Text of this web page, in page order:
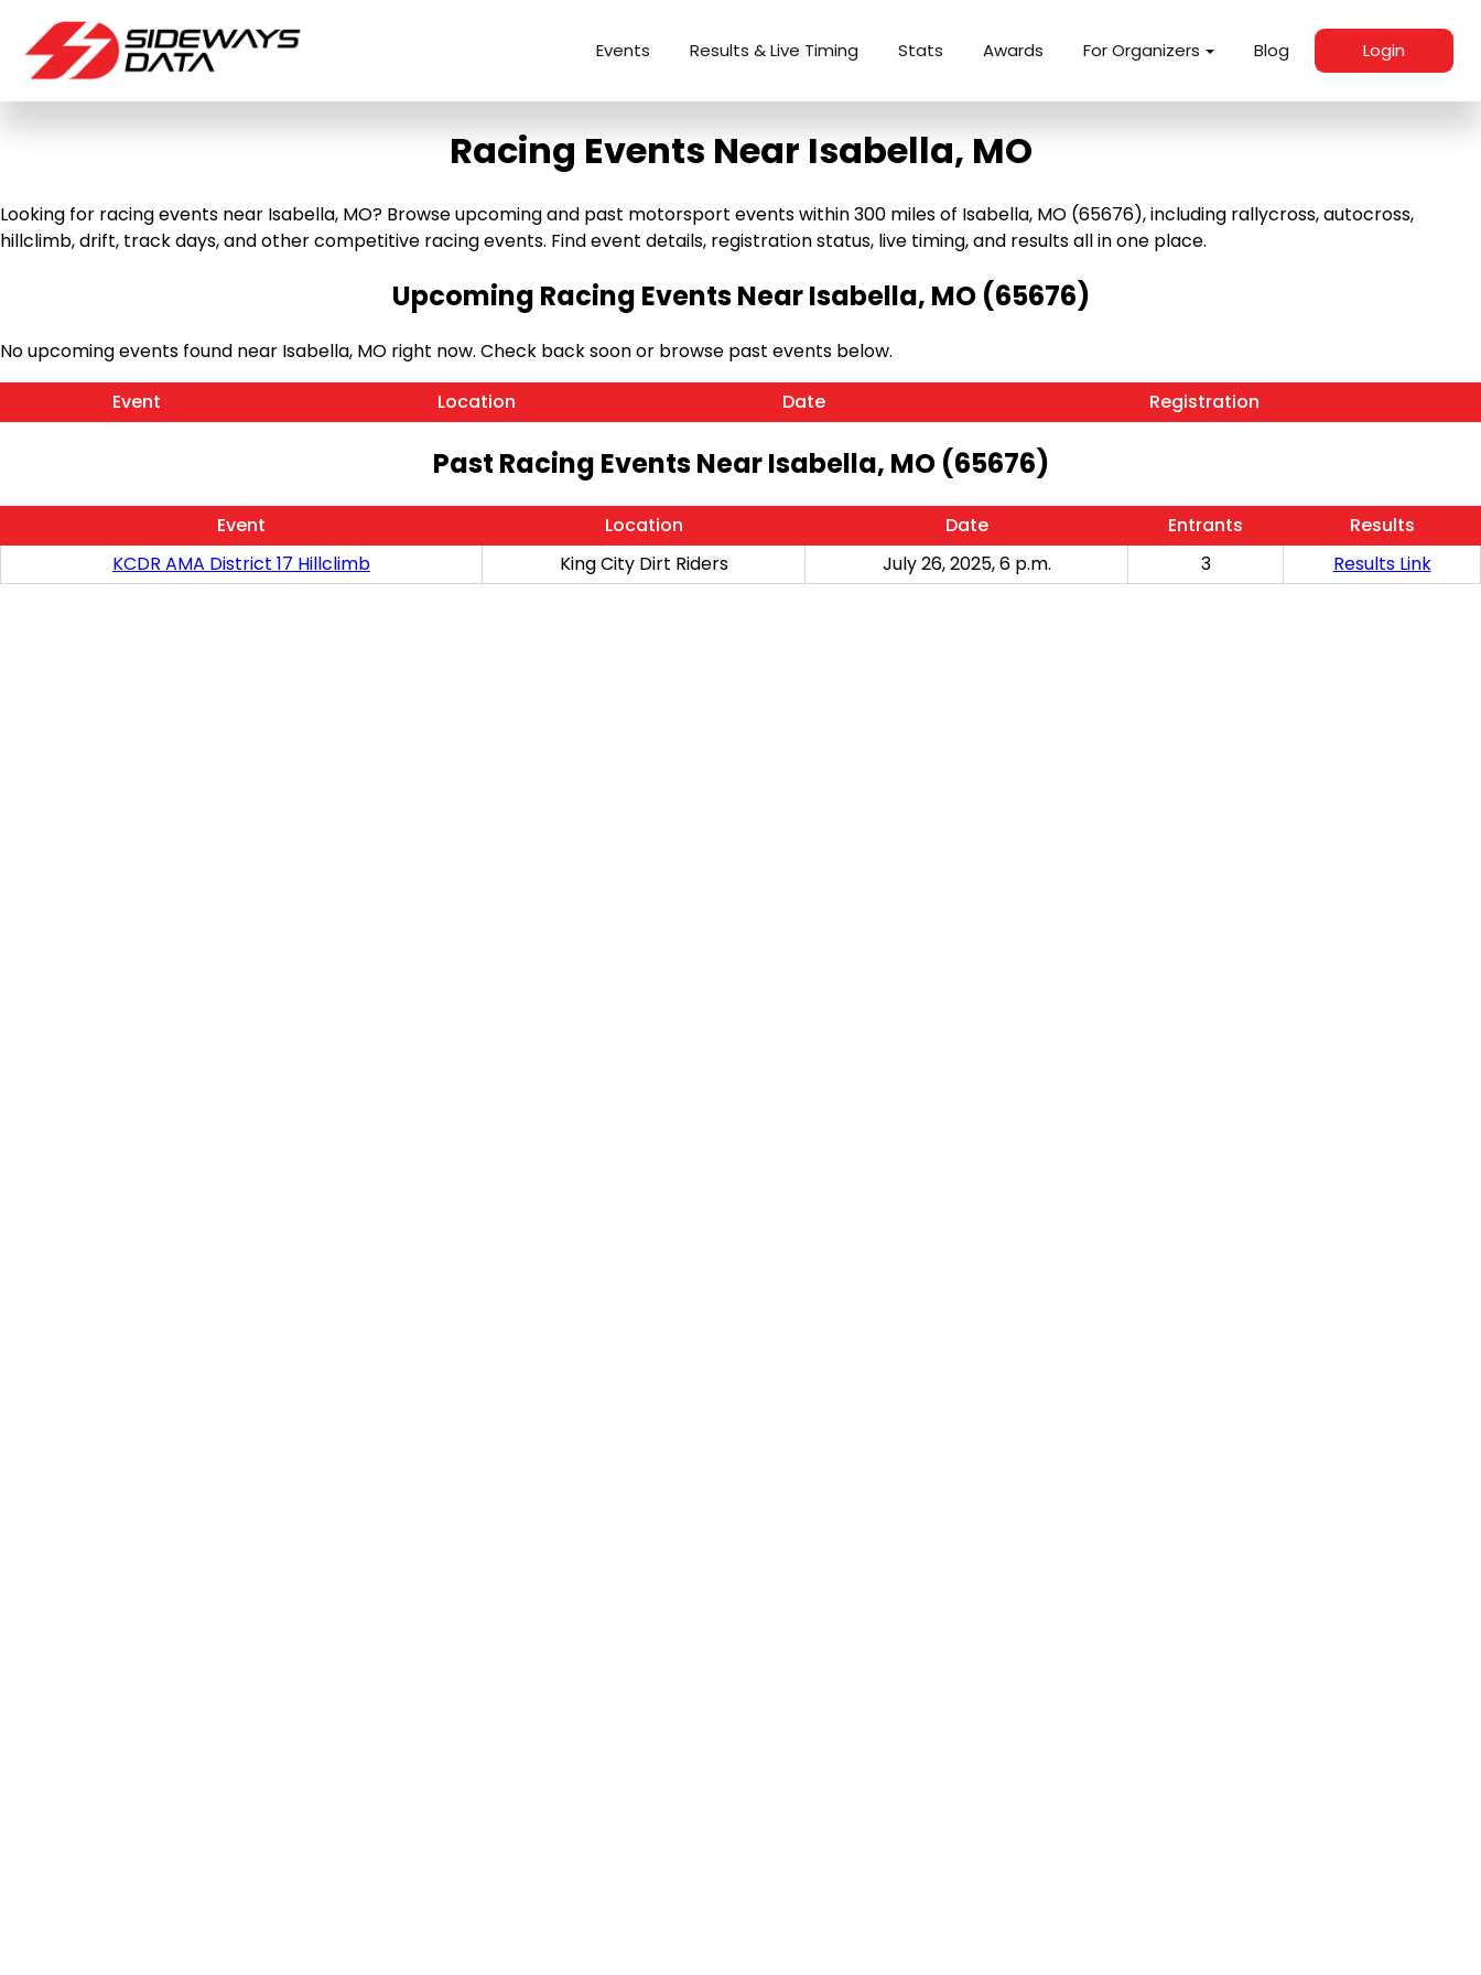
Events Results & Live Timing Stats Awards For Organizers Blog Login
Racing Events Near Isabella, MO
Looking for racing events near Isabella, MO? Browse upcoming and past motorsport events within 300 miles of Isabella, MO (65676), including rallycross, autocross,
hillclimb, drift, track days, and other competitive racing events. Find event details, registration status, live timing, and results all in one place.
Upcoming Racing Events Near Isabella, MO (65676)
No upcoming events found near Isabella, MO right now. Check back soon or browse past events below.
Event
Location Date Registration
Past Racing Events Near Isabella, MO (65676)
Event Location Date Entrants
Results
KCDR AMA District 17 Hillclimb
King City Dirt Riders July 26, 2025, 6 p.m. 3 Results Link